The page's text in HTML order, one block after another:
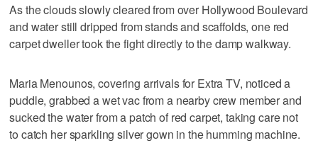
As the clouds slowly cleared from over Hollywood Boulevard
and water still dripped from stands and scaffolds, one red
carpet dweller took the fight directly to the damp walkway.
Maria Menounos, covering arrivals for Extra TV, noticed a
puddle, grabbed a wet vac from a nearby crew member and
sucked the water from a patch of red carpet, taking care not
to catch her sparkling silver gown in the humming machine.